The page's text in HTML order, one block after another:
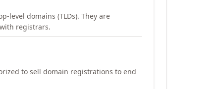
level domains (TLDs). They are
registrars.
to sell domain registrations to end